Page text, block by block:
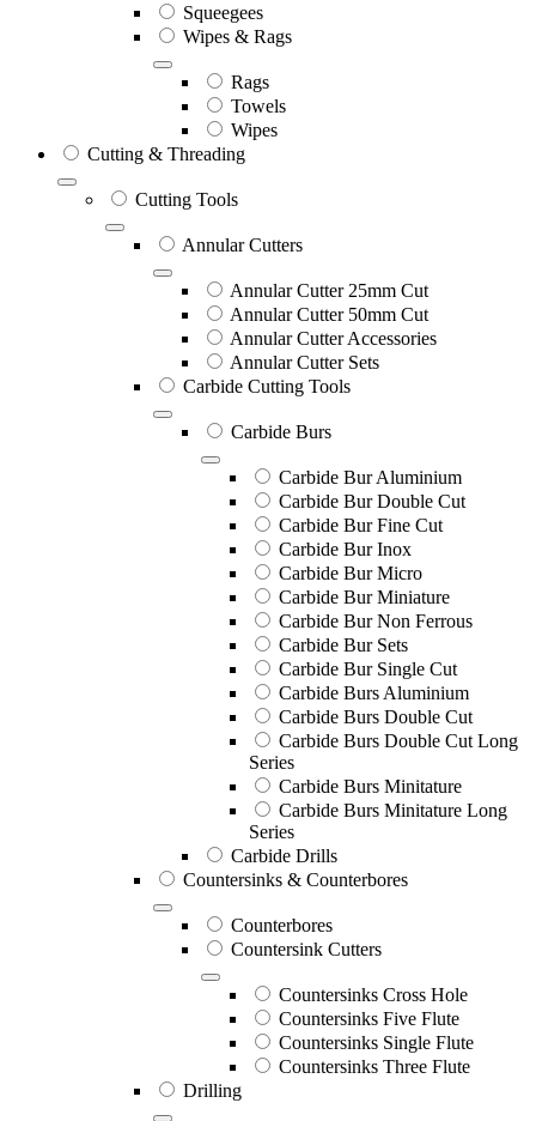
Squeegees
Wipes & Rags
Rags
Towels
Wipes
Cutting & Threading
Cutting Tools
Annular Cutters
Annular Cutter 25mm Cut
Annular Cutter 50mm Cut
Annular Cutter Accessories
Annular Cutter Sets
Carbide Cutting Tools
Carbide Burs
Carbide Bur Aluminium
Carbide Bur Double Cut
Carbide Bur Fine Cut
Carbide Bur Inox
Carbide Bur Micro
Carbide Bur Miniature
Carbide Bur Non Ferrous
Carbide Bur Sets
Carbide Bur Single Cut
Carbide Burs Aluminium
Carbide Burs Double Cut
Carbide Burs Double Cut Long
Series
Carbide Burs Minitature
Carbide Burs Minitature Long
Series
Carbide Drills
Countersinks & Counterbores
Counterbores
Countersink Cutters
Countersinks Cross Hole
Countersinks Five Flute
Countersinks Single Flute
Countersinks Three Flute
Drilling